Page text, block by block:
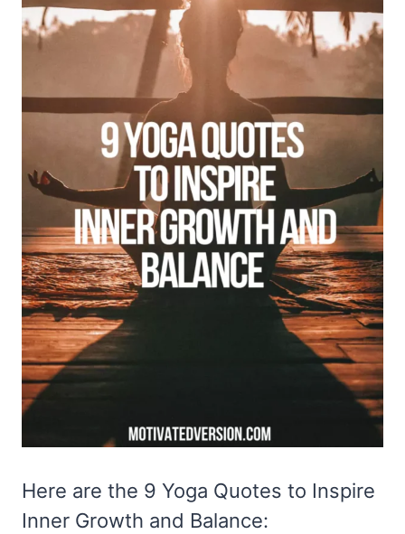
Here are the 9 Yoga Quotes to Inspire
Inner Growth and Balance: